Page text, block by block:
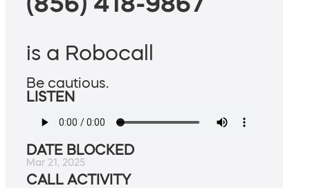
is a Robocall
Be cautious.
LISTEN
DATE BLOCKED
Mar 21, 2025
CALL ACTIVITY